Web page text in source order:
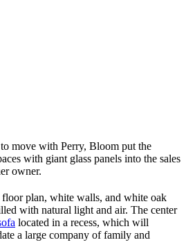
move with Perry, Bloom put the
with giant glass panels into the sales
owner.
floor plan, white walls, and white oak
with natural light and air. The center
located in a recess, which will
a large company of family and